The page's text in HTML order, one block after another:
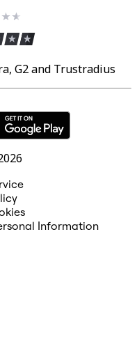
G2 and Trustradius
Information